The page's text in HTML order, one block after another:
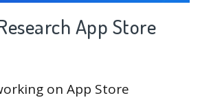
App Store
on App Store